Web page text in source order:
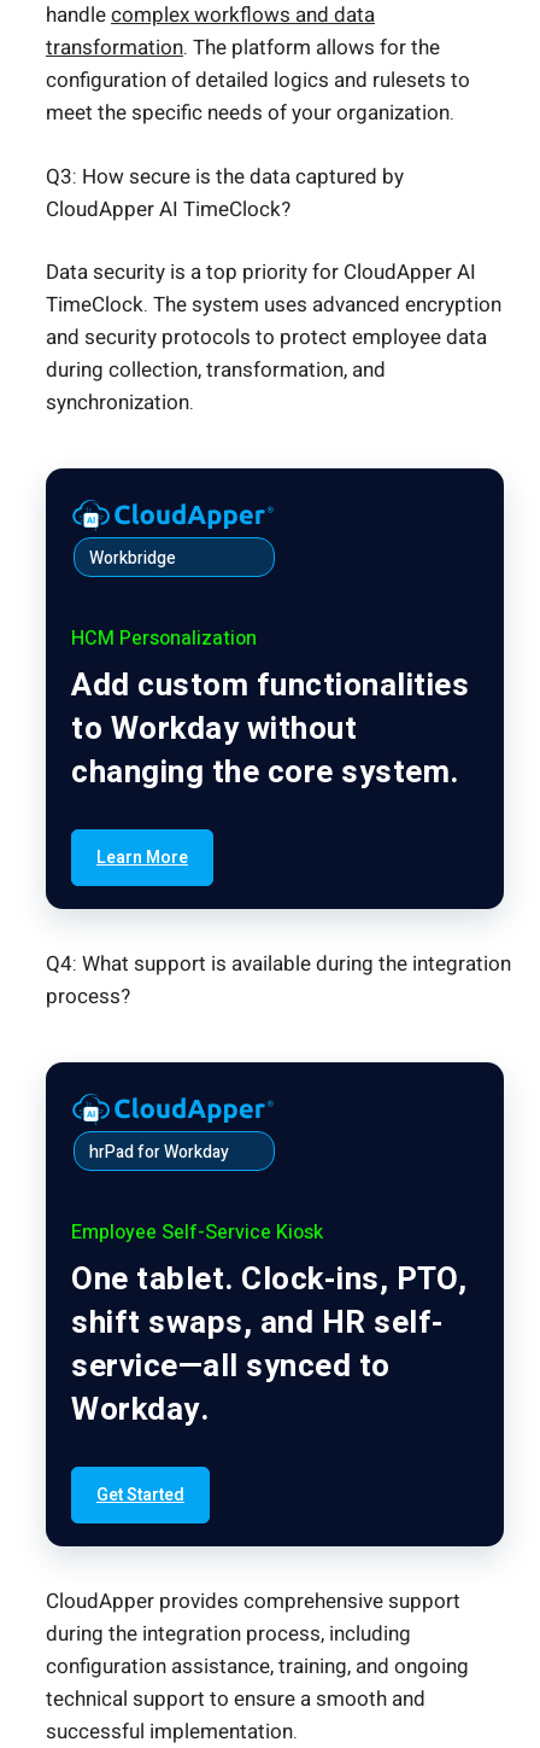
handlecomplex workflows and data
transformation. The platform allows for the
configuration of detailed logics and rulesets to
meet the specific needs of your organization.
Q3: How secure is the data captured by
CloudApper AI TimeClock?
Data security is a top priority for CloudApper AI
TimeClock. The system uses advanced encryption
and security protocols to protect employee data
during collection, transformation, and
synchronization.
Workbridge
HCM Personalization
Add custom functionalities
to Workday without
changing the core system.
Learn More
Q4: What support is available during the integration
process?
hrPad for Workday
Employee Self-Service Kiosk
One tablet. Clock-ins, PTO,
shift swaps, and HR self-
service—all synced to
Workday.
Get Started
CloudApper provides comprehensive support
during the integration process, including
configuration assistance, training, and ongoing
technical support to ensure a smooth and
successful implementation.